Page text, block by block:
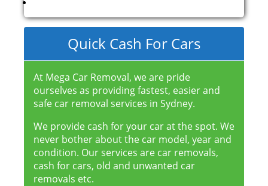
Quick Cash For Cars
At Mega Car Removal, we are pride
ourselves as providing fastest, easier and
safe car removal services in Sydney.
We provide cash for your car at the spot. We
never bother about the car model, year and
condition. Our services are car removals,
cash for cars, old and unwanted car
removals etc.